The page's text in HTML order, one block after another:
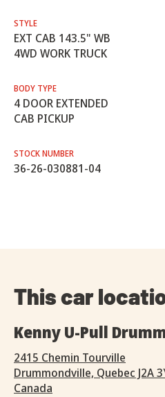
STYLE
EXT CAB 143.5" WB
4WD WORK TRUCK
BODY TYPE
4 DOOR EXTENDED
CAB PICKUP
STOCK NUMBER
36-26-030881-04
This car
Kenny U-Pull
2415 Chemin Tourville
Drummondville, Quebec J2A
Canada